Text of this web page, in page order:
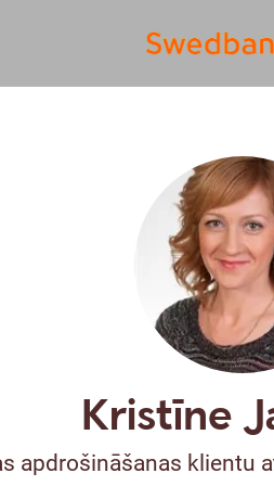
Kristīne
apdrošināšanas klientu